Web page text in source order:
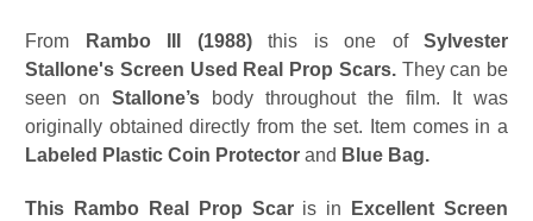
From Rambo III (1988)this is one of Sylvester
Stallone's Screen Used Real Prop Scars.They can be
seen on Stallone’s body throughout the film. It was
originally obtained directly from the set. Item comes in a
Labeled Plastic Coin Protector and Blue Bag.
This Rambo Real Prop Scaris in
Excellent Screen